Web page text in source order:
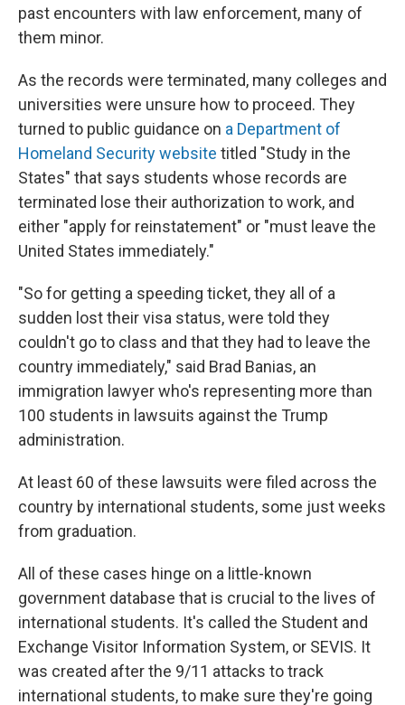
past encounters with law enforcement, many of
them minor.
As the records were terminated, many colleges and
universities were unsure how to proceed. They
turned to public guidance on a Department of
Homeland Security website titled "Study in the
States" that says students whose records are
terminated lose their authorization to work, and
either "apply for reinstatement" or "must leave the
United States immediately."
"So for getting a speeding ticket, they all of a
sudden lost their visa status, were told they
couldn't go to class and that they had to leave the
country immediately," said Brad Banias, an
immigration lawyer who's representing more than
100 students in lawsuits against the Trump
administration.
At least 60 of these lawsuits were filed across the
country by international students, some just weeks
from graduation.
All of these cases hinge on a little-known
government database that is crucial to the lives of
international students. It's called the Student and
Exchange Visitor Information System, or SEVIS. It
was created after the 9/11 attacks to track
international students, to make sure they're going